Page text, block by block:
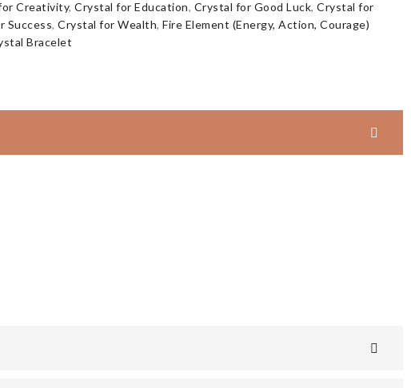
Creativity, Crystal for Education, Crystal for Good Luck, Crystal for
Success, Crystal for Wealth, Fire Element (Energy, Action, Courage)
Bracelet